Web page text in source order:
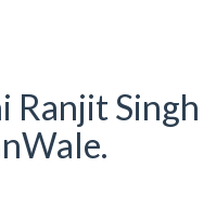
Ranjit Singh